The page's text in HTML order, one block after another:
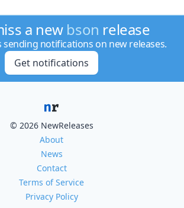
a new bson release
sending notifications on new releases.
Get notifications
© 2026 NewReleases
About
News
Contact
Terms of Service
Privacy Policy